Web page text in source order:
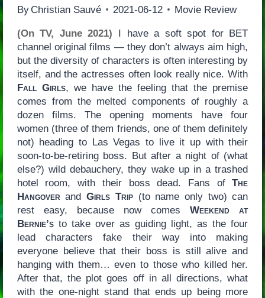
By Christian Sauvé 2021-06-12 Movie Review
(On TV, June 2021) I have a soft spot for BET
channel original films — they don’t always aim high,
but the diversity of characters is often interesting by
itself, and the actresses often look really nice. With
Fall Girls, we have the feeling that the premise
comes from the melted components of roughly a
dozen films. The opening moments have four
women (three of them friends, one of them definitely
not) heading to Las Vegas to live it up with their
soon-to-be-retiring boss. But after a night of (what
else?) wild debauchery, they wake up in a trashed
hotel room, with their boss dead. Fans ofThe
Hangover andGirls Trip(to name only two) can
rest easy, because now comesWeekend at
Bernie’sto take over as guiding light, as the four
lead characters fake their way into making
everyone believe that their boss is still alive and
hanging with them… even to those who killed her.
After that, the plot goes off in all directions, what
with the one-night stand that ends up being more